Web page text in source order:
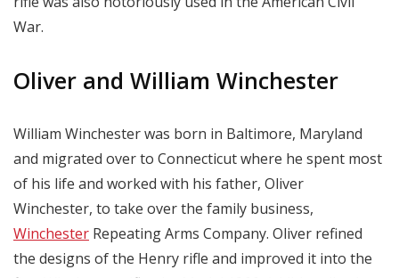
War.
Oliver and William Winchester
William Winchester was born in Baltimore, Maryland
and migrated over to Connecticut where he spent most
of his life and worked with his father, Oliver
Winchester, to take over the family business,
Winchester Repeating Arms Company. Oliver refined
the designs of the Henry rifle and improved it into the